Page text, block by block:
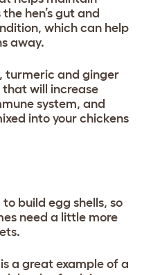
hen’s gut and
which can help
away.
turmeric and ginger
will increase
system, and
into your chickens
build egg shells, so
need a little more
is a great example of a